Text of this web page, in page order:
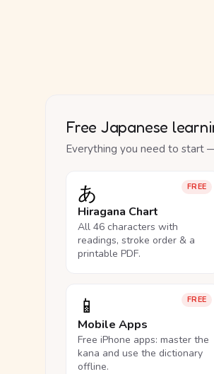
Free Japanese
Everything you need to start
FREE
あ
Hiragana Chart
All 46 characters with
readings, stroke order & a
printable PDF.
FREE
📱
Mobile Apps
Free iPhone apps: master the
kana and use the dictionary
offline.